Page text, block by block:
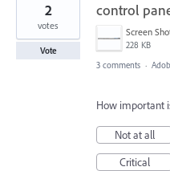
control
228 KB
2
votes
Vote
3 comments ·
How important
Not at all
Critical